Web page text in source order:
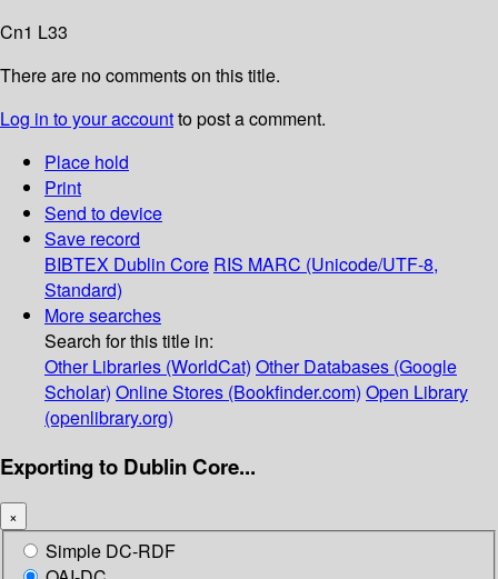
Cn1 L33
There are no comments on this title.
Log in to your accountto post a comment.
Place hold
Print
Send to device
Save record
BIBTEX Dublin Core RIS MARC (Unicode/UTF-8,
Standard)
More searches
Search for this title in:
Other Libraries (WorldCat) Other Databases (Google
Scholar) Online Stores (Bookfinder.com) Open Library
(openlibrary.org)
Exporting to Dublin Core...
×
Simple DC-RDF